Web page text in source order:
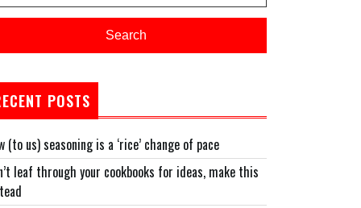
Search
POSTS
(to us) seasoning is a ‘rice’ change of pace
leaf through your cookbooks for ideas, make this